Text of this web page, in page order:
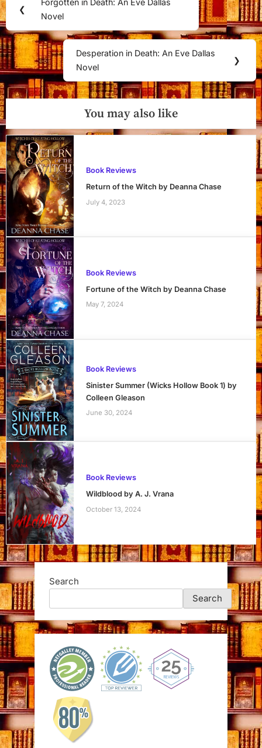
navigation
❮
Previous
Post:
Forgotten in Death: An Eve Dallas
Novel
Next
Post:
Desperation in Death: An Eve Dallas
Novel
❯
You may also like
Book Reviews
Return of the Witch by Deanna Chase
July 4, 2023
Book Reviews
Fortune of the Witch by Deanna Chase
May 7, 2024
Book Reviews
Sinister Summer (Wicks Hollow Book 1) by
Colleen Gleason
June 30, 2024
Book Reviews
Wildblood by A. J. Vrana
October 13, 2024
Search
Search